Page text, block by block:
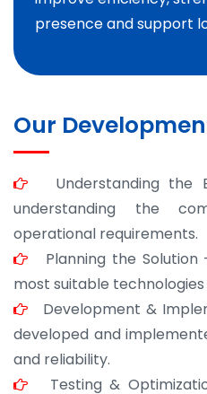
presence and support
Our
Understanding the
understanding the
operational requirements.
Planning the Solution
most suitable
Development &
developed and
and reliability.
Testing &